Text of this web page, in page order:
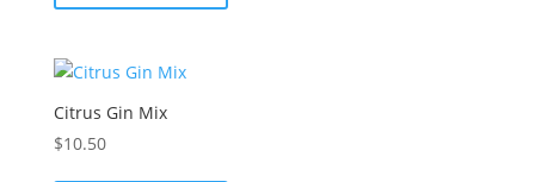
Citrus Gin Mix
$10.50